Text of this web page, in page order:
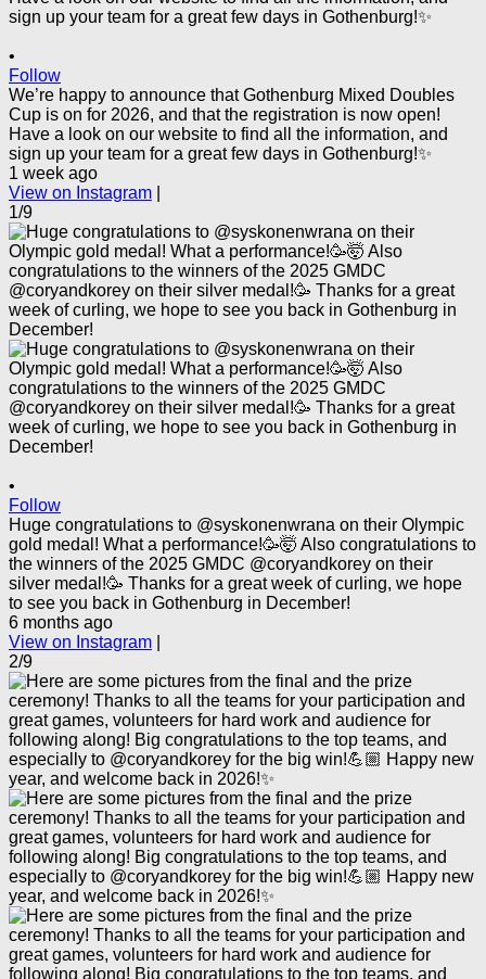
•
Follow
We’re happy to announce that Gothenburg Mixed Doubles
Cup is on for 2026, and that the registration is now open!
Have a look on our website to find all the information, and
sign up your team for a great few days in Gothenburg!✨
1 week ago
View on Instagram
1/9
•
Follow
Huge congratulations to @syskonenwrana on their Olympic
gold medal! What a performance!🥳🤯 Also congratulations to
the winners of the 2025 GMDC @coryandkorey on their
silver medal!🥳 Thanks for a great week of curling, we hope
to see you back in Gothenburg in December!
6 months ago
View on Instagram
2/9